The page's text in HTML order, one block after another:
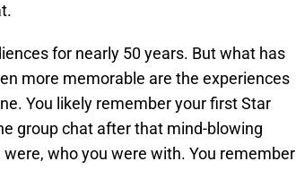
for nearly 50 years. But what has
more memorable are the experiences
You likely remember your first Star
group chat after that mind-blowing
who you were with. You remember